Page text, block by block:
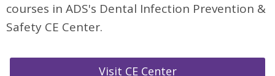
courses in ADS's Dental Infection Prevention &
Safety CE Center.
Visit CE Center